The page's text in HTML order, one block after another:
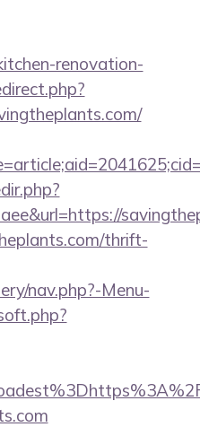
renovation-
thrift-
nav.php?-Menu-